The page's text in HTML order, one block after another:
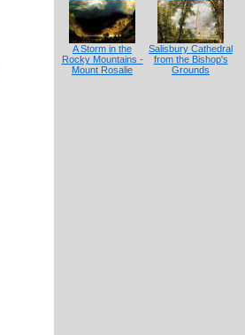
A Storm in the
Rocky Mountains -
Mount Rosalie
Salisbury Cathedral
from the Bishop's
Grounds